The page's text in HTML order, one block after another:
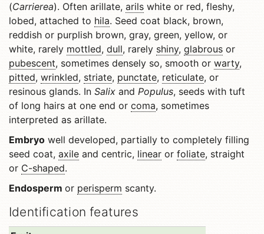
(Carrierea). Often arillate, arils white or red, fleshy,
lobed, attached to hila. Seed coat black, brown,
reddish or purplish brown, gray, green, yellow, or
white, rarely mottled, dull, rarely shiny, glabrous or
pubescent, sometimes densely so, smooth or warty,
pitted, wrinkled, striate, punctate, reticulate, or
resinous glands. In Salix and Populus, seeds with tuft
of long hairs at one end or coma, sometimes
interpreted as arillate.
Embryo well developed, partially to completely filling
seed coat, axile and centric, linear or foliate, straight
or C-shaped.
Endosperm or perisperm scanty.
Identification features